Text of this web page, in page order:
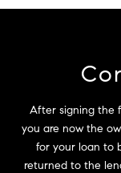
After signing the
you are now the
for your loan to
returned to the